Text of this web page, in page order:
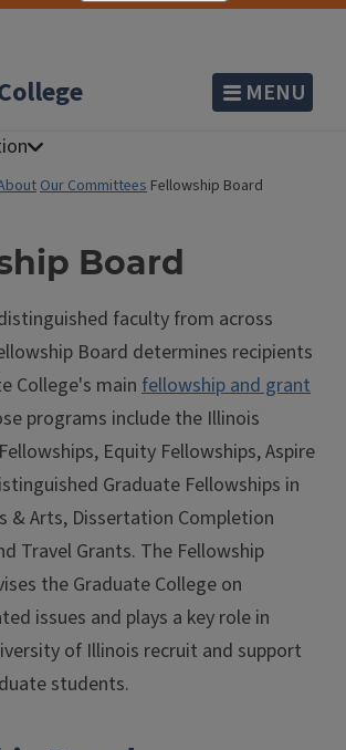
MENU
Our Committees Fellowship Board
Board
faculty from across
Board determines recipients
College's main fellowship and grant
programs include the Illinois
Equity Fellowships, Aspire
Graduate Fellowships in
& Arts, Dissertation Completion
Travel Grants. The Fellowship
the Graduate College on
issues and plays a key role in
of Illinois recruit and support
students.